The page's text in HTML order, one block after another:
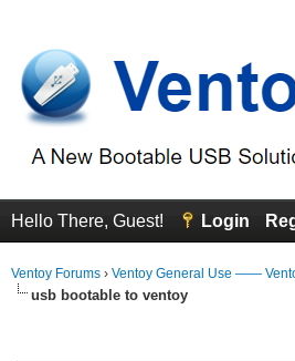
Hello There, Guest! Login
Ventoy Forums › Ventoy General Use ——
usb bootable to ventoy